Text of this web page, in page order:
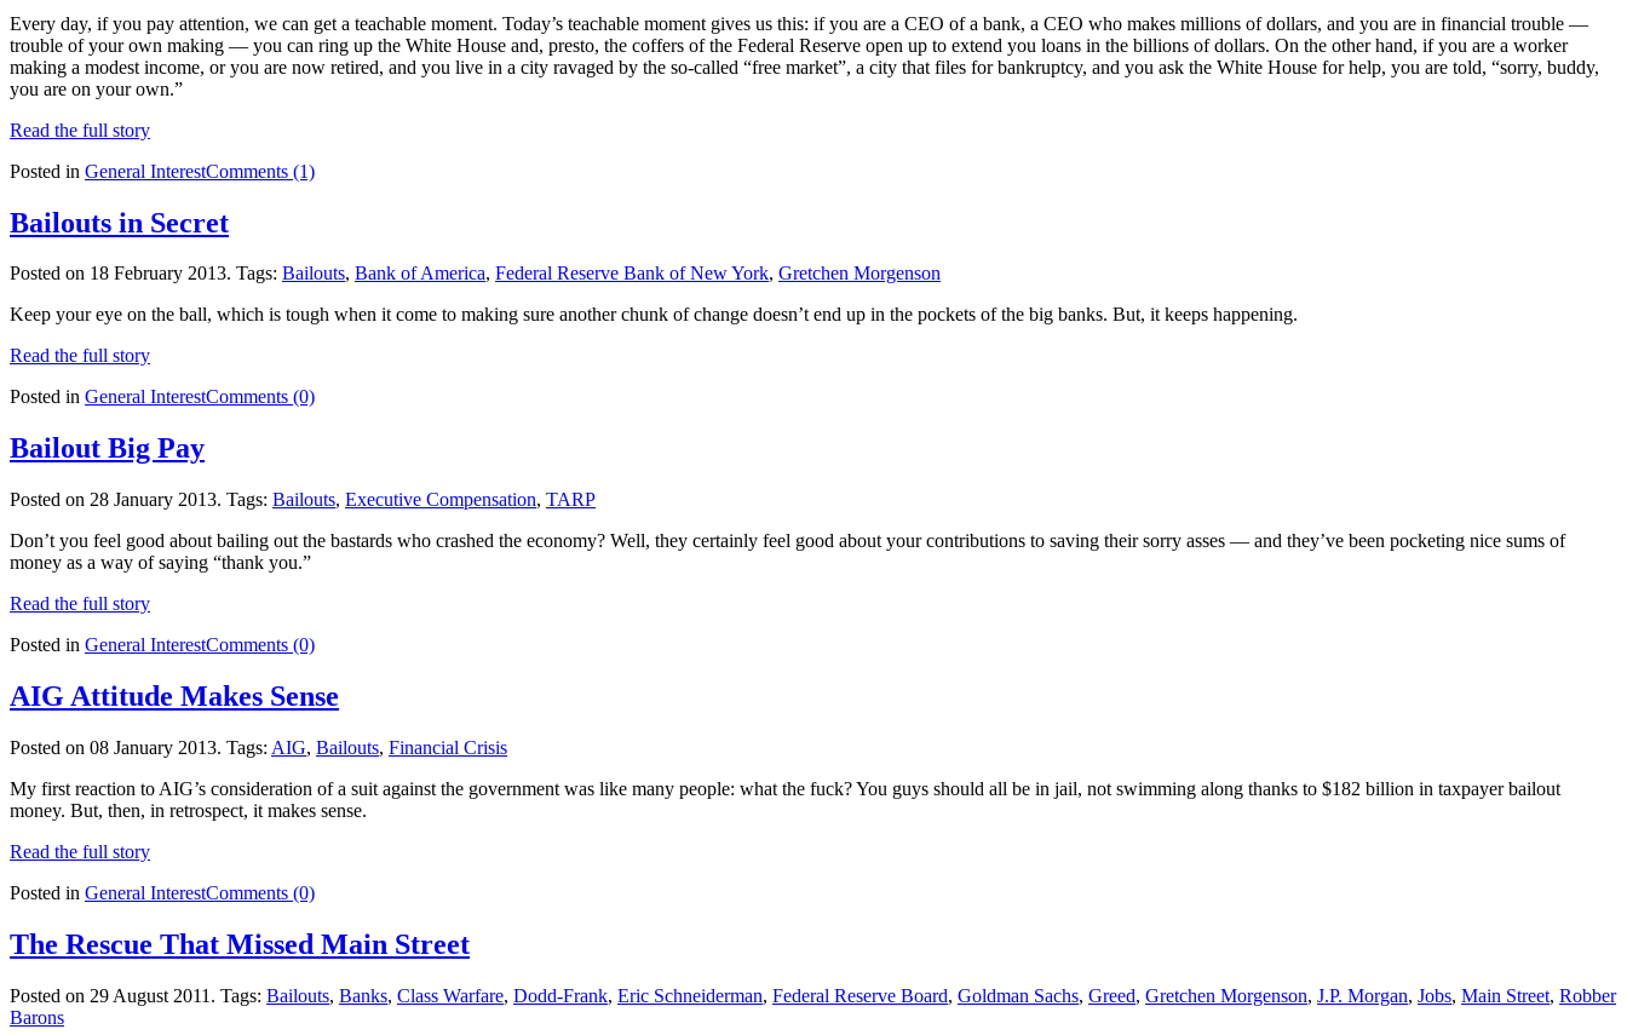
Every day, if you pay attention, we can get a teachable moment. Today’s teachable moment gives us this: if you are a CEO of a bank, a CEO who makes millions of dollars, and you are in financial trouble —
trouble of your own making — you can ring up the White House and, presto, the coffers of the Federal Reserve open up to extend you loans in the billions of dollars. On the other hand, if you are a worker
making a modest income, or you are now retired, and you live in a city ravaged by the so-called “free market”, a city that files for bankruptcy, and you ask the White House for help, you are told, “sorry, buddy,
you are on your own.”
Read the full story
Posted in General InterestComments (1)
Bailouts in Secret
Posted on 18 February 2013. Tags: Bailouts, Bank of America, Federal Reserve Bank of New York, Gretchen Morgenson
Keep your eye on the ball, which is tough when it come to making sure another chunk of change doesn’t end up in the pockets of the big banks. But, it keeps happening.
Read the full story
Posted in General InterestComments (0)
Bailout Big Pay
Posted on 28 January 2013. Tags: Bailouts, Executive Compensation, TARP
Don’t you feel good about bailing out the bastards who crashed the economy? Well, they certainly feel good about your contributions to saving their sorry asses — and they’ve been pocketing nice sums of
money as a way of saying “thank you.”
Read the full story
Posted in General InterestComments (0)
AIG Attitude Makes Sense
Posted on 08 January 2013. Tags: AIG, Bailouts, Financial Crisis
My first reaction to AIG’s consideration of a suit against the government was like many people: what the fuck? You guys should all be in jail, not swimming along thanks to $182 billion in taxpayer bailout
money. But, then, in retrospect, it makes sense.
Read the full story
Posted in General InterestComments (0)
The Rescue That Missed Main Street
Posted on 29 August 2011. Tags: Bailouts, Banks, Class Warfare, Dodd-Frank, Eric Schneiderman, Federal Reserve Board, Goldman Sachs, Greed, Gretchen Morgenson, J.P. Morgan, Jobs, Main Street, Robber
Barons